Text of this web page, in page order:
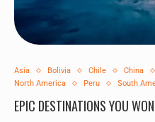
Asia Bolivia Chile China
North America
Peru South
EPIC DESTINATIONS YOU